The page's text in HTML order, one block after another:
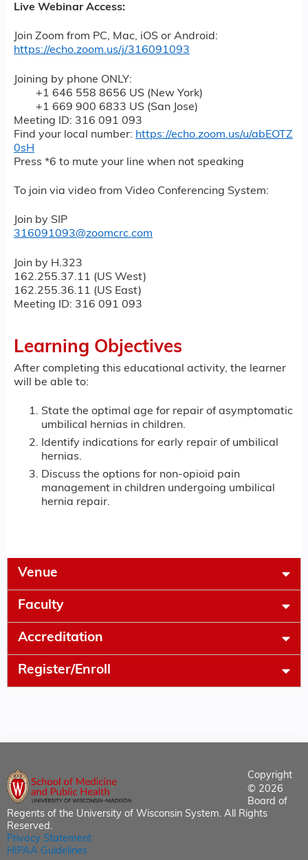
Live Webinar Access:
oin Zoom from PC, Mac, iOS or Android:
https://echo.zoom.us/j/316091093
Joining by phone ONLY:
+1 646 558 8656 US (New York)
+1 669 900 6833 US (San Jose)
Meeting ID: 316 091 093
Find your local number: https://echo.zoom.us/u/abEOTZ
0sH
Press *6 to mute your line when not speaking
To join via video from Video Conferencing System:
Join by SIP
316091093@zoomcrc.com
Join by H.323
162.255.37.11 (US West)
162.255.36.11 (US East)
Meeting ID: 316 091 093
Learning Objectives
After completing this educational activity, the learner
will be able to:
State the optimal age for repair of asymptomatic
umbilical hernias in children.
Identify indications for early repair of umbilical
hernias.
Discuss the options for non-opioid pain
management in children undergoing umbilical
hernia repair.
Venue
Faculty
Accreditation
Register/Enroll
Copyright
© 2026
Board of
Regents of the University of Wisconsin System. All Rights
Reserved.
Privacy Statement
HIPAA Guidelines